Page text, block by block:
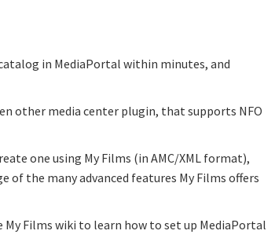
in MediaPortal within minutes, and
other media center plugin, that supports NFO
one using My Films (in AMC/XML format),
of the many advanced features My Films offers
My Films wiki to learn how to set up MediaPortal